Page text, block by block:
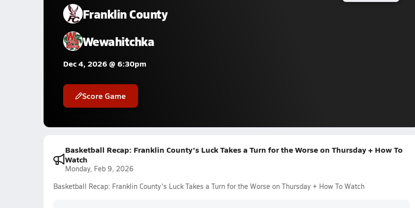
Franklin County
Wewahitchka
Dec 4, 2026 @ 6:30pm
Score Game
Basketball Recap: Franklin County's Luck Takes a Turn for the Worse on Thursday + How To
Watch
Monday, Feb 9, 2026
Basketball Recap: Franklin County's Luck Takes a Turn for the Worse on Thursday + How To Watch